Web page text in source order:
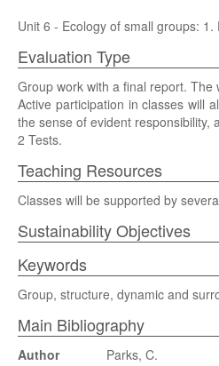
Unit 6 - Ecology of small groups:
Evaluation Type
Group work with a final report.
Active participation in classes will
the sense of evident responsibility,
2 Tests.
Teaching Resources
Classes will be supported by
Sustainability Objectives
Keywords
Group, structure, dynamic and
Main Bibliography
Author
Parks, C.